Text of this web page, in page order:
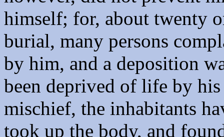
himself; for, about twenty
burial, many persons
by him, and a deposition
been deprived of life by
mischief, the inhabitants
took up the body, and